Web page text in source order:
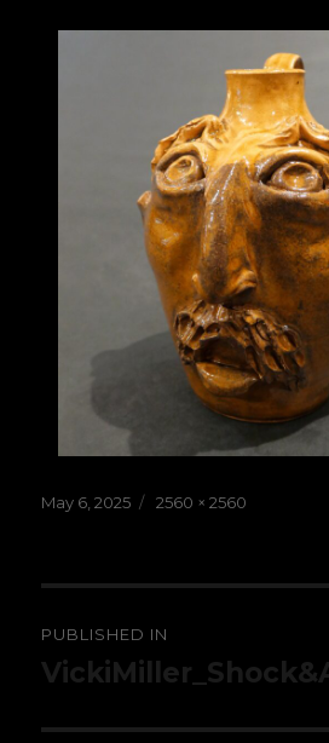
Posted
May 6, 2025
Full
2560 × 2560
navigation
PUBLISHED IN